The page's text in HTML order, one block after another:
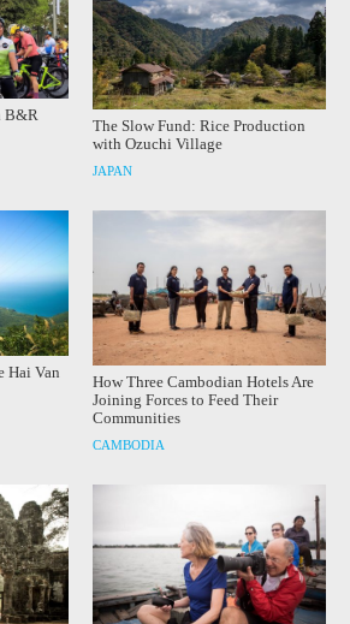
B&R
The Slow Fund: Rice Production
with Ozuchi Village
JAPAN
Hai Van
How Three Cambodian Hotels Are
Joining Forces to Feed Their
Communities
CAMBODIA